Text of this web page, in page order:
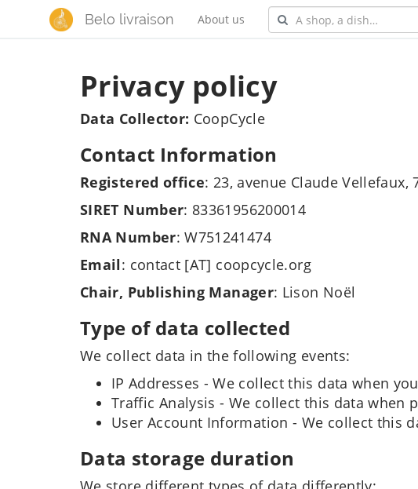
Belo livraison About us
Privacy policy
Data Collector: CoopCycle
Contact Information
Registered office: 23, avenue Claude Vellefaux,
SIRET Number: 83361956200014
RNA Number: W751241474
Email: contact [AT] coopcycle.org
Chair, Publishing Manager: Lison Noël
Type of data collected
We collect data in the following events:
IP Addresses - We collect this data when
Traffic Analysis - We collect this data
User Account Information - We collect this
Data storage duration